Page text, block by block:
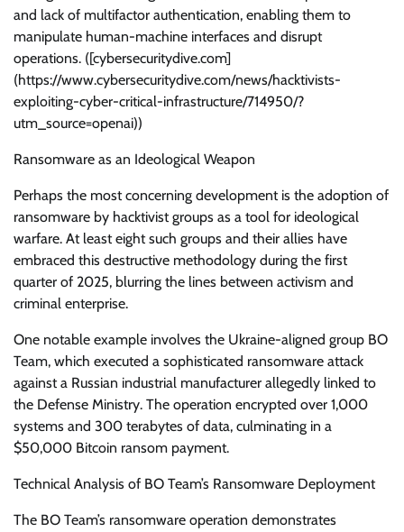
and lack of multifactor authentication, enabling them to
manipulate human-machine interfaces and disrupt
operations. ([cybersecuritydive.com]
(https://www.cybersecuritydive.com/news/hacktivists-
exploiting-cyber-critical-infrastructure/714950/?
utm_source=openai))
Ransomware as an Ideological Weapon
Perhaps the most concerning development is the adoption of
ransomware by hacktivist groups as a tool for ideological
warfare. At least eight such groups and their allies have
embraced this destructive methodology during the first
quarter of 2025, blurring the lines between activism and
criminal enterprise.
One notable example involves the Ukraine-aligned group BO
Team, which executed a sophisticated ransomware attack
against a Russian industrial manufacturer allegedly linked to
the Defense Ministry. The operation encrypted over 1,000
systems and 300 terabytes of data, culminating in a
$50,000 Bitcoin ransom payment.
Technical Analysis of BO Team’s Ransomware Deployment
The BO Team’s ransomware operation demonstrates